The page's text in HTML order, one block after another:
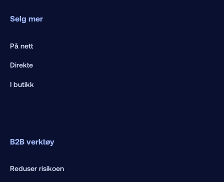
Selg mer
På nett
Direkte
I butikk
B2B verktøy
Reduser risikoen